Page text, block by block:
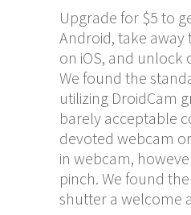
Upgrade for $5 to
Android, take
on iOS, and unlock
We found the
utilizing DroidCam
barely acceptable
devoted webcam
in webcam,
pinch. We found the
shutter a welcome